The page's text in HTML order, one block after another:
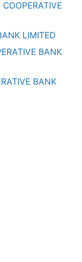
LIMITED
BANK
BANK